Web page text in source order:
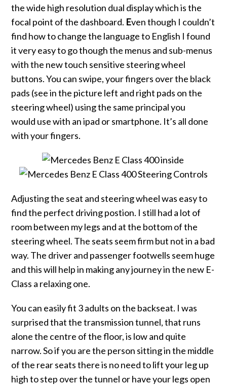
the wide high resolution dual display which is the
focal point of the dashboard. Even though I couldn’t
find how to change the language to English I found
it very easy to go though the menus and sub-menus
with the new touch sensitive steering wheel
buttons. You can swipe, your fingers over the black
pads (see in the picture left and right pads on the
steering wheel) using the same principal you
would use with an ipad or smartphone. It’s all done
with your fingers.
Adjusting the seat and steering wheel was easy to
find the perfect driving postion. I still had a lot of
room between my legs and at the bottom of the
steering wheel. The seats seem firm but not in a bad
way. The driver and passenger footwells seem huge
and this will help in making any journey in the new E-
Class a relaxing one.
You can easily fit 3 adults on the backseat. I was
surprised that the transmission tunnel, that runs
alone the centre of the floor, is low and quite
narrow. So if you are the person sitting in the middle
of the rear seats there is no need to lift your leg up
high to step over the tunnel or have your legs open